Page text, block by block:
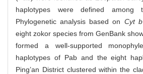
haplotypes were defined among
Phylogenetic analysis based on Cyt b
eight zokor species from GenBank
formed a well-supported
haplotypes of Pab and the eight
Ping’an District clustered within the